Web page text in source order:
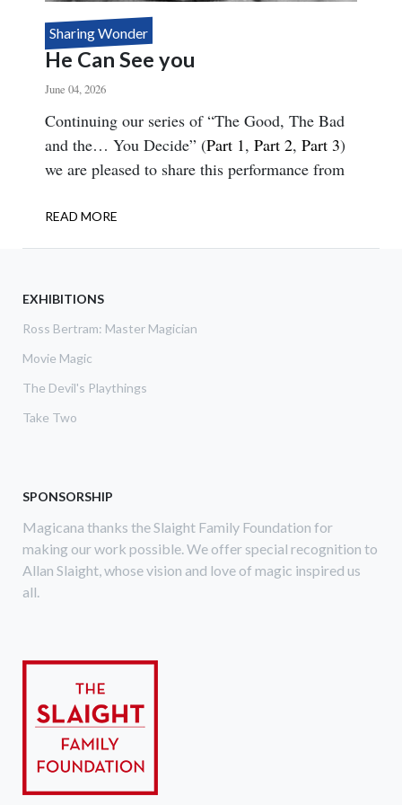
Sharing Wonder
He Can See you
June 04, 2026
Body
Continuing our series of “The Good, The Bad
and the… You Decide” (Part 1, Part 2, Part 3)
we are pleased to share this performance from
READ MORE
CAN
EXHIBITIONS
Ross Bertram: Master Magician
Movie Magic
The Devil's Playthings
Take Two
SPONSORSHIP
Magicana thanks the Slaight Family Foundation for
making our work possible. We offer special recognition to
Allan Slaight, whose vision and love of magic inspired us
all.